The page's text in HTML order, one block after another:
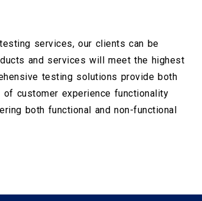
services, our clients can be
and services will meet the highest
testing solutions provide both
of customer experience functionality
both functional and non-functional